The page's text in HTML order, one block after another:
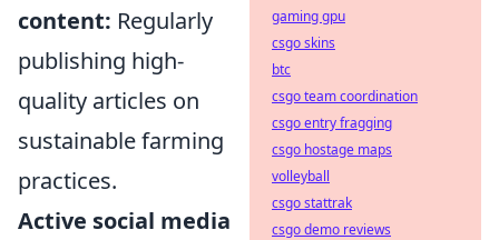
content: Regularly
publishing high-
quality articles on
sustainable farming
practices.
Active social media
gaming gpu
csgo skins
btc
csgo team coordination
csgo entry fragging
csgo hostage maps
volleyball
csgo stattrak
csgo demo reviews